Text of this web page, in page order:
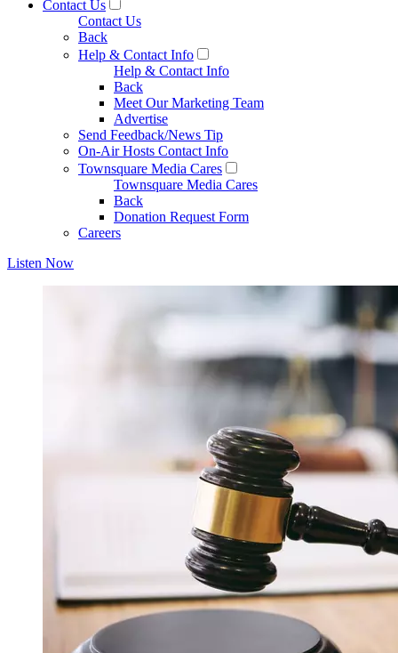
Contact Us
Contact Us
Back
Help & Contact Info
Help & Contact Info
Back
Meet Our Marketing Team
Advertise
Send Feedback/News Tip
On-Air Hosts Contact Info
Townsquare Media Cares
Townsquare Media Cares
Back
Donation Request Form
Careers
Listen Now